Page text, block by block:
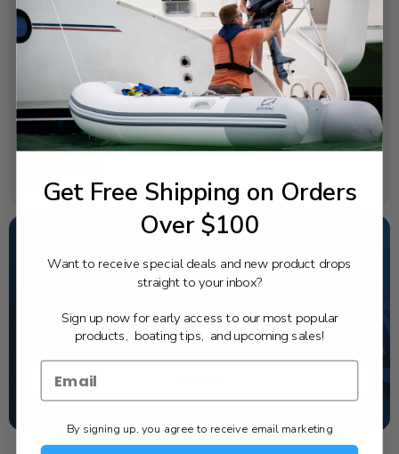
SPECIFICATIONS
OEM Part Number:
67F-12168-S0-00
Diagram Section:
Valve
0.026
NEED SOME HELP?
dealer. Have a question, we have the answer!
1-844-777-8008
Get Free Shipping on Orders
Over $100
Want to receive special deals and new product drops
straight to your inbox?
Sign up now for early access to our most popular
products, boating tips, and upcoming sales!
By signing up, you agree to receive email marketing